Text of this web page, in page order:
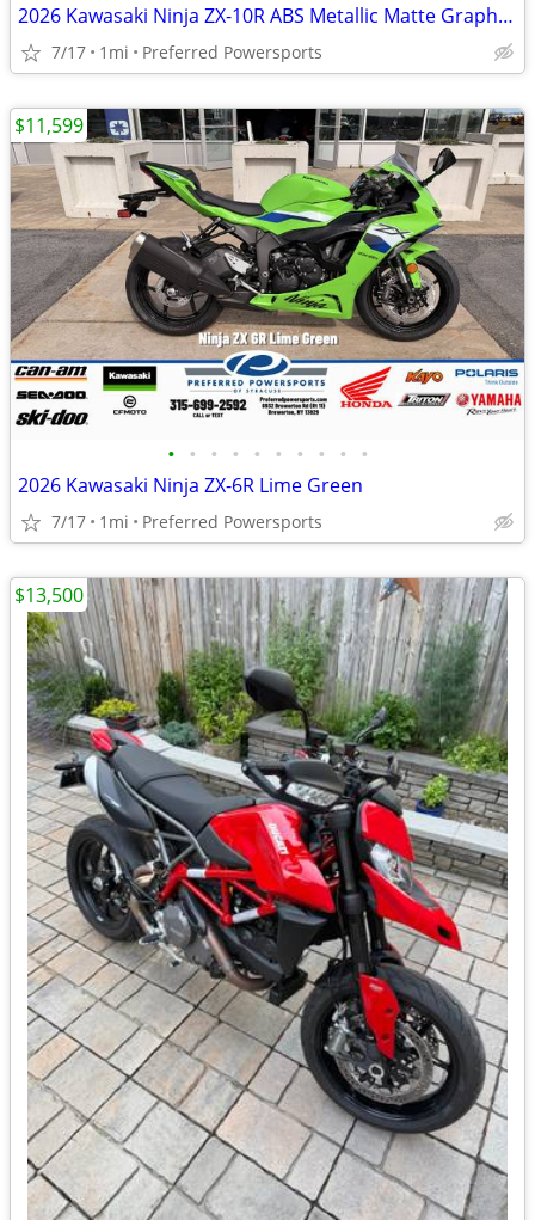
2026 Kawasaki Ninja ZX-10R ABS Metallic Matte Graphenesteel
7/17 1mi Preferred Powersports
• • • • • • • • • •
2026 Kawasaki Ninja ZX-6R Lime Green
7/17 1mi Preferred Powersports
$11,599
$13,500